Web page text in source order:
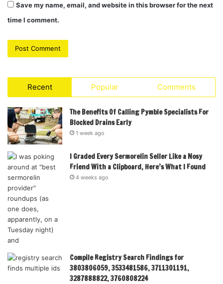
Save my name, email, and website in this browser for the next
time I comment.
Recent Popular Comments
The Benefits Of Calling Pymble Specialists For
Blocked Drains Early
1 week ago
I Graded Every Sermorelin Seller Like a Nosy
Friend With a Clipboard, Here’s What I Found
4 weeks ago
Compile Registry Search Findings for
3803806059, 3533481586, 3711301191,
3287888822, 3760808224